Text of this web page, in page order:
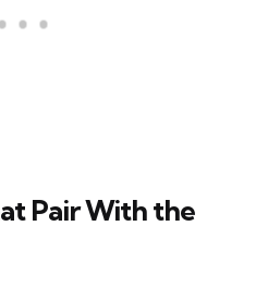
Pair With the